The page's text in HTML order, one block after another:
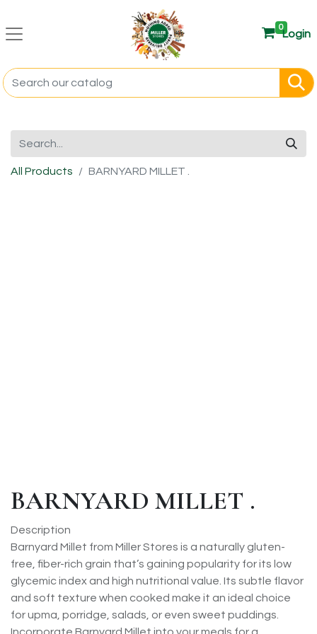
0
Login
All Products BARNYARD MILLET .
BARNYARD MILLET .
Description
Barnyard Millet from Miller Stores is a naturally gluten-
free, fiber-rich grain that’s gaining popularity for its low
glycemic index and high nutritional value. Its subtle flavor
and soft texture when cooked make it an ideal choice
for upma, porridge, salads, or even sweet puddings.